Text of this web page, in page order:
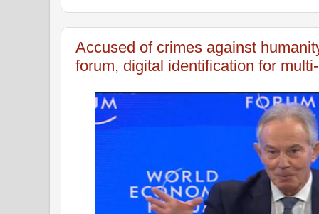
Accused of crimes against
forum, digital identification for